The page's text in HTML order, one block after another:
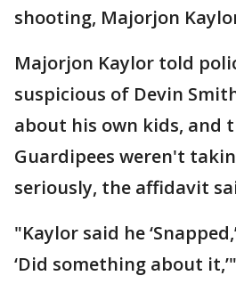
shooting, Majorjon
Majorjon Kaylor told
suspicious of Devin
about his own kids, and
Guardipees weren't
seriously, the affidavit
"Kaylor said he
‘Did something about